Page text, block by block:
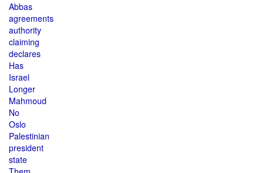
Abbas
agreements
authority
claiming
declares
Has
Israel
Longer
Mahmoud
No
Oslo
Palestinian
president
state